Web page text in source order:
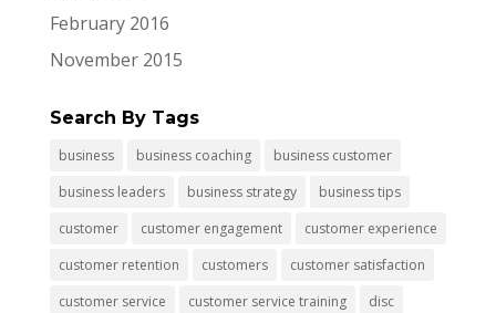
February 2016
November 2015
Search By Tags
business business coaching
business customer
business leaders
business strategy
business tips
customer
customer engagement
customer experience
customer retention
customers
customer satisfaction
customer service
customer service training
disc